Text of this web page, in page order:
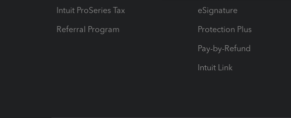
Intuit ProSeries Tax
Referral Program
eSignature
Protection Plus
Pay-by-Refund
Intuit Link